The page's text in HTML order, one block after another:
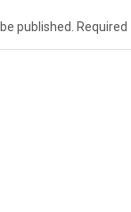
published.